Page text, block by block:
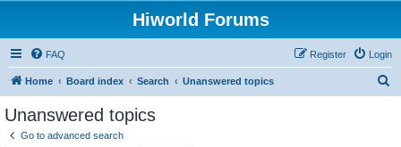
Hiworld Forums
FAQ Login
Register
Home Board index Search Unanswered topics
Unanswered topics
Go to advanced search